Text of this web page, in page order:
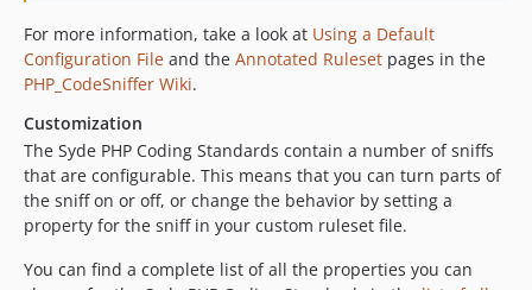
For more information, take a look at Using a Default
Configuration File and the Annotated Ruleset pages in the
PHP_CodeSniffer Wiki.
Customization
The Syde PHP Coding Standards contain a number of sniffs
that are configurable. This means that you can turn parts of
the sniff on or off, or change the behavior by setting a
property for the sniff in your custom ruleset file.
You can find a complete list of all the properties you can